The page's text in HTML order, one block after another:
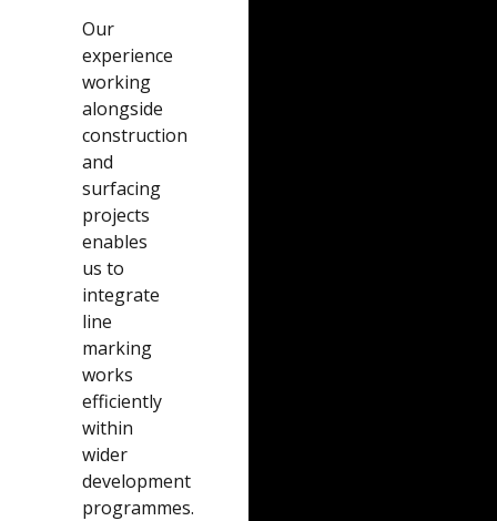
Our
experience
working
alongside
construction
and
surfacing
projects
enables
us to
integrate
line
marking
works
efficiently
within
wider
development
programmes.